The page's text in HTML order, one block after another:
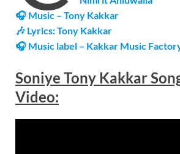
🎧 Music – Tony Kakkar
🎶 Lyrics: Tony Kakkar
🎧 Music label – Kakkar Music
Soniye Tony Kakkar
Video: